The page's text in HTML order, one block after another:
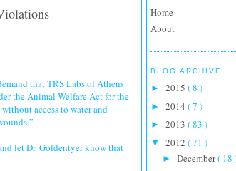
that TRS Labs of Athens
the Animal Welfare Act for the
access to water and
let Dr. Goldentyer know that
Home
About
BLOG ARCHIVE
► 2015 ( 8 )
► 2014 ( 7 )
► 2013 ( 83 )
▼ 2012 ( 71 )
► December( 18